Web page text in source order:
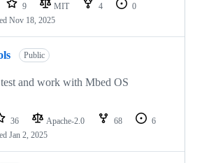
9 MIT 4
0
Nov 18, 2025
Public
and work with Mbed OS
36 Apache-2.0 68
6
Jan 2, 2025